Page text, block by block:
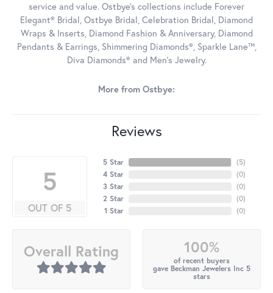
service and value. Ostbye's collections include Forever
Elegant® Bridal, Ostbye Bridal, Celebration Bridal, Diamond
Wraps & Inserts, Diamond Fashion & Anniversary, Diamond
Pendants & Earrings, Shimmering Diamonds®, Sparkle Lane™,
Diva Diamonds® and Men's Jewelry.
More from Ostbye:
Reviews
5
OUT OF 5
5 Star
4 Star
3 Star
2 Star
1 Star
(5)
(0)
(0)
(0)
(0)
Overall Rating 100%
of recent buyers
gave Beckman Jewelers Inc 5
stars